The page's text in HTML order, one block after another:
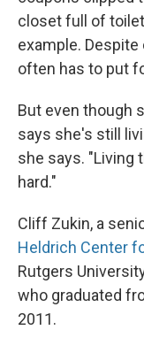
closet full of
example.
often has to put
But even though
says she's still
she says. "Living
hard."
Cliff Zukin, a
Heldrich Center
Rutgers
who graduated
2011.